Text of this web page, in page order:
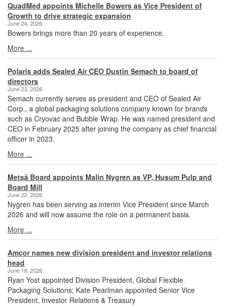
QuadMed appoints Michelle Bowers as Vice President of
Growth to drive strategic expansion
June 24, 2026
Bowers brings more than 20 years of experience.
More ...
Polaris adds Sealed Air CEO Dustin Semach to board of
directors
June 23, 2026
Semach currently serves as president and CEO of Sealed Air
Corp., a global packaging solutions company known for brands
such as Cryovac and Bubble Wrap. He was named president and
CEO in February 2025 after joining the company as chief financial
officer in 2023.
More ...
Metsä Board appoints Malin Nygren as VP, Husum Pulp and
Board Mill
June 22, 2026
Nygren has been serving as interim Vice President since March
2026 and will now assume the role on a permanent basis.
More ...
Amcor names new division president and investor relations
head
June 16, 2026
Ryan Yost appointed Division President, Global Flexible
Packaging Solutions; Kate Pearlman appointed Senior Vice
President, Investor Relations & Treasury